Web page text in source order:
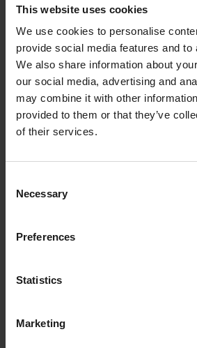
This website uses cookies
We use cookies to personalise
provide social media features and to
We also share information about
our social media, advertising and
may combine it with other
provided to them or that they’ve
of their services.
Selection
Necessary
Preferences
Statistics
Marketing
employees. AI is seen as a
never completely replace the
Continue to
strong corporate
office environment. It's about
building a strong company culture.
digital transformation, Arvesta
future. Work-life balance and the
attractive employer where
and feel valued.